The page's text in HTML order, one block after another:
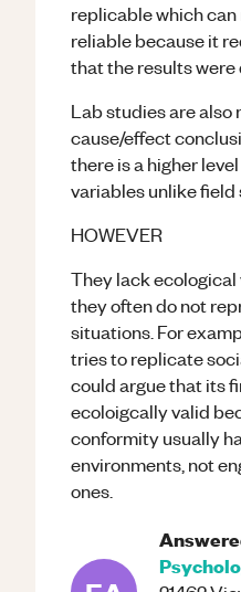
replicable which
reliable because it
that the results were
Lab studies are also
cause/effect
there is a higher
variables unlike field
HOWEVER
They lack
they often do not
situations. For
tries to replicate
could argue that its
ecoloigcally valid
conformity usually
environments, not
ones.